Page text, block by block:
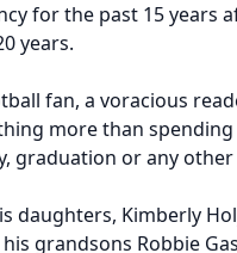
for the past 15 years
years.
fan, a voracious
more than
graduation or any
daughters, Kimberly
grandsons Robbie